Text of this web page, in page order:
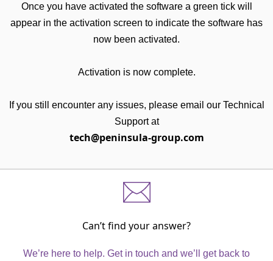
Once you have activated the software a green tick will
appear in the activation screen to indicate the software has
now been activated.
Activation is now complete.
If you still encounter any issues, please email our Technical
Support at
tech@peninsula-group.com
Can’t find your answer?
We’re here to help. Get in touch and we’ll get back to